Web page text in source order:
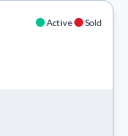
Active Sold